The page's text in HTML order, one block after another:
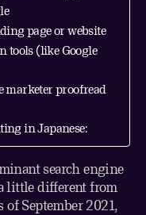
page or website
tools (like Google
marketer proofread
in Japanese:
search engine
little different from
of September 2021,